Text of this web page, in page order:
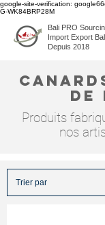
google-site-verification:
G-WK84BRP28M
Bali PRO
Import Export
Depuis 2018
de
Produits
nos